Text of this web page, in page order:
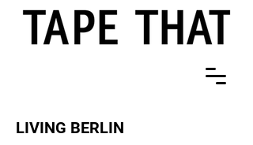
LIVING BERLIN